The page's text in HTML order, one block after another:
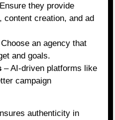
they provide
content creation, and ad
an agency that
and goals.
– AI-driven platforms like
campaign
authenticity in